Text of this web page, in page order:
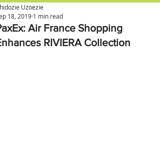
Air France Shopping
RIVIERA Collection
Uzoezie
18, 2019 1 min read